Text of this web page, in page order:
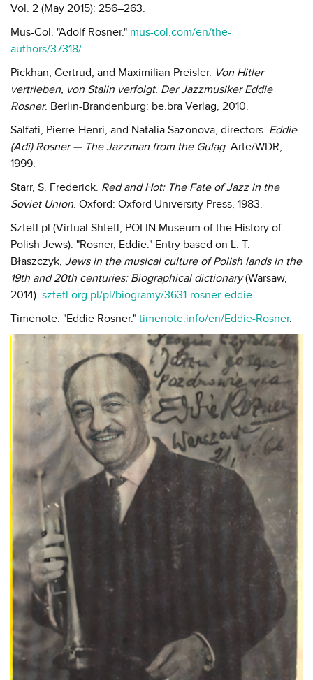
Vol. 2 (May 2015): 256–263.
Mus-Col. "Adolf Rosner." mus-col.com/en/the-
authors/37318/.
Pickhan, Gertrud, and Maximilian Preisler. Von Hitler
vertrieben, von Stalin verfolgt. Der Jazzmusiker Eddie
Rosner. Berlin-Brandenburg: be.bra Verlag, 2010.
Salfati, Pierre-Henri, and Natalia Sazonova, directors. Eddie
(Adi) Rosner — The Jazzman from the Gulag. Arte/WDR,
1999.
Starr, S. Frederick. Red and Hot: The Fate of Jazz in the
Soviet Union. Oxford: Oxford University Press, 1983.
Sztetl.pl (Virtual Shtetl, POLIN Museum of the History of
Polish Jews). "Rosner, Eddie." Entry based on L. T.
Błaszczyk, Jews in the musical culture of Polish lands in the
19th and 20th centuries: Biographical dictionary(Warsaw,
2014). sztetl.org.pl/pl/biogramy/3631-rosner-eddie.
Timenote. "Eddie Rosner." timenote.info/en/Eddie-Rosner.